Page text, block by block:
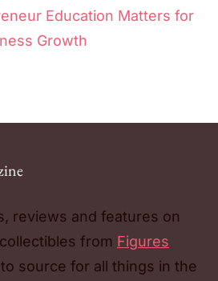
Education Matters for
Growth
reviews and features on
from Figures
source for all things in the